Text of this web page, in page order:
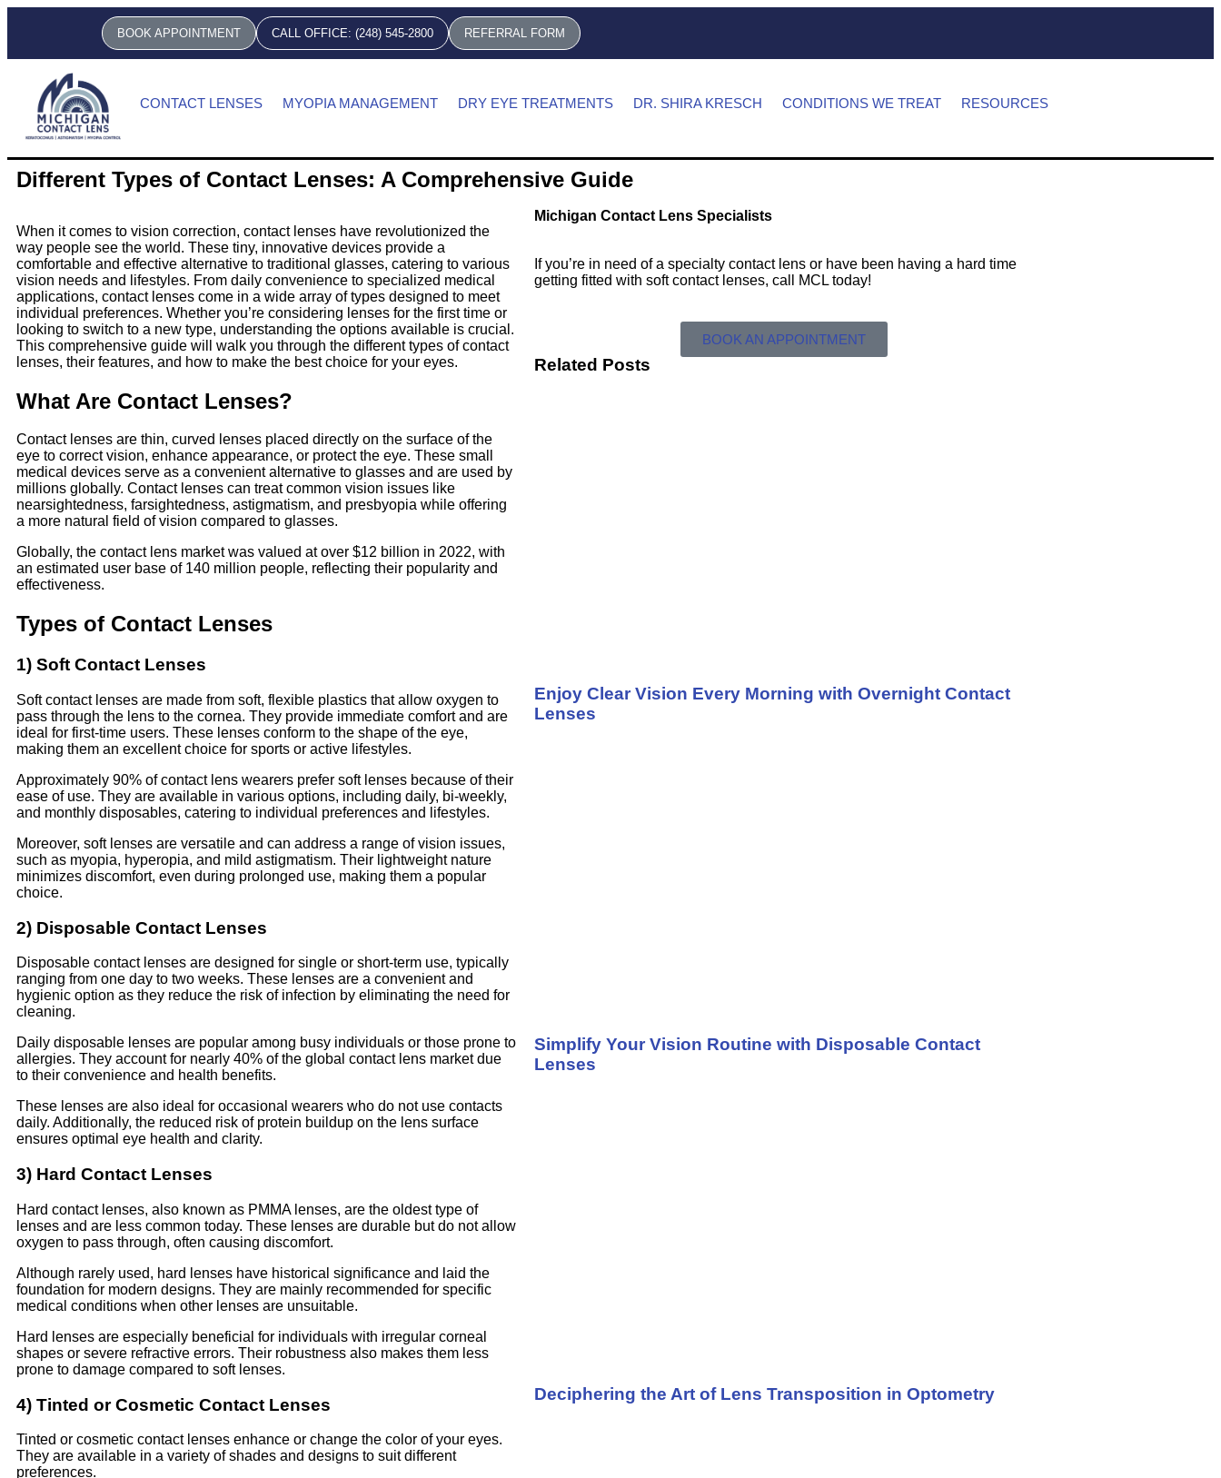
BOOK APPOINTMENT CALL OFFICE: (248) 545-2800 REFERRAL FORM
CONTACT LENSES MYOPIA MANAGEMENT DRY EYE TREATMENTS DR. SHIRA KRESCH CONDITIONS WE TREAT RESOURCES
Different Types of Contact Lenses: A Comprehensive Guide
When it comes to vision correction, contact lenses have revolutionized the
way people see the world. These tiny, innovative devices provide a
comfortable and effective alternative to traditional glasses, catering to various
vision needs and lifestyles. From daily convenience to specialized medical
applications, contact lenses come in a wide array of types designed to meet
individual preferences. Whether you’re considering lenses for the first time or
looking to switch to a new type, understanding the options available is crucial.
This comprehensive guide will walk you through the different types of contact
lenses, their features, and how to make the best choice for your eyes.
What Are Contact Lenses?
Contact lenses are thin, curved lenses placed directly on the surface of the
eye to correct vision, enhance appearance, or protect the eye. These small
medical devices serve as a convenient alternative to glasses and are used by
millions globally. Contact lenses can treat common vision issues like
nearsightedness, farsightedness, astigmatism, and presbyopia while offering
a more natural field of vision compared to glasses.
Globally, the contact lens market was valued at over $12 billion in 2022, with
an estimated user base of 140 million people, reflecting their popularity and
effectiveness.
Types of Contact Lenses
1) Soft Contact Lenses
Soft contact lenses are made from soft, flexible plastics that allow oxygen to
pass through the lens to the cornea. They provide immediate comfort and are
ideal for first-time users. These lenses conform to the shape of the eye,
making them an excellent choice for sports or active lifestyles.
Approximately 90% of contact lens wearers prefer soft lenses because of their
ease of use. They are available in various options, including daily, bi-weekly,
and monthly disposables, catering to individual preferences and lifestyles.
Moreover, soft lenses are versatile and can address a range of vision issues,
such as myopia, hyperopia, and mild astigmatism. Their lightweight nature
minimizes discomfort, even during prolonged use, making them a popular
choice.
2) Disposable Contact Lenses
Disposable contact lenses are designed for single or short-term use, typically
ranging from one day to two weeks. These lenses are a convenient and
hygienic option as they reduce the risk of infection by eliminating the need for
cleaning.
Daily disposable lenses are popular among busy individuals or those prone to
allergies. They account for nearly 40% of the global contact lens market due
to their convenience and health benefits.
These lenses are also ideal for occasional wearers who do not use contacts
daily. Additionally, the reduced risk of protein buildup on the lens surface
ensures optimal eye health and clarity.
3) Hard Contact Lenses
Hard contact lenses, also known as PMMA lenses, are the oldest type of
lenses and are less common today. These lenses are durable but do not allow
oxygen to pass through, often causing discomfort.
Although rarely used, hard lenses have historical significance and laid the
foundation for modern designs. They are mainly recommended for specific
medical conditions when other lenses are unsuitable.
Hard lenses are especially beneficial for individuals with irregular corneal
shapes or severe refractive errors. Their robustness also makes them less
prone to damage compared to soft lenses.
4) Tinted or Cosmetic Contact Lenses
Tinted or cosmetic contact lenses enhance or change the color of your eyes.
They are available in a variety of shades and designs to suit different
preferences.
Michigan Contact Lens Specialists
If you’re in need of a specialty contact lens or have been having a hard time
getting fitted with soft contact lenses, call MCL today!
BOOK AN APPOINTMENT
Related Posts
Enjoy Clear Vision Every Morning with Overnight Contact
Lenses
Simplify Your Vision Routine with Disposable Contact
Lenses
Deciphering the Art of Lens Transposition in Optometry